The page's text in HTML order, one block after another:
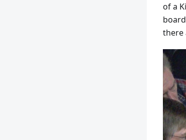
of a
there